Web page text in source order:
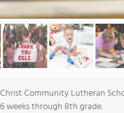
Christ Community Lutheran
6 weeks through 8th grade.